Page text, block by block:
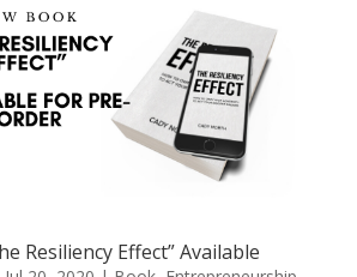
Resiliency Effect” Available